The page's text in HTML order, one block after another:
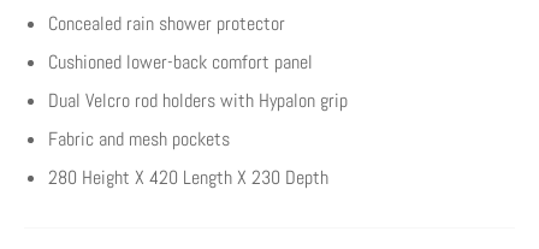
Concealed rain shower protector
Cushioned lower-back comfort panel
Dual Velcro rod holders with Hypalon grip
Fabric and mesh pockets
280 Height X 420 Length X 230 Depth